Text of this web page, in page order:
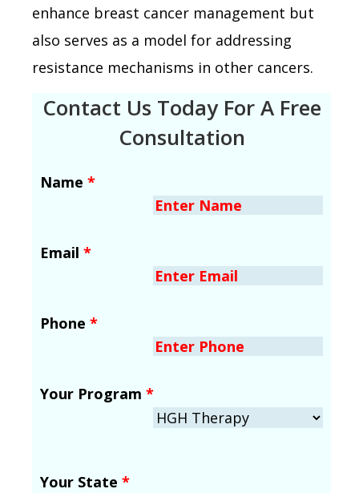
enhance breast cancer management but
also serves as a model for addressing
resistance mechanisms in other cancers.
Contact Us Today For A Free
Consultation
Name *
Email *
Phone *
Your Program *
Your State *